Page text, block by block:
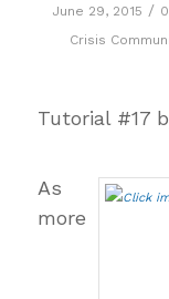
June 29, 2015 /
Crisis
Tutorial #17
As
more